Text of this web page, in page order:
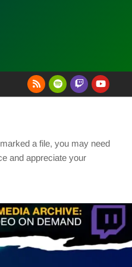
a file, you may need
and appreciate your